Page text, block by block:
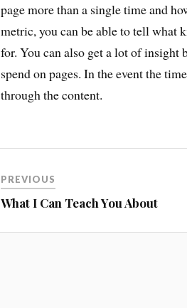
page more than a single time and
metric, you can be able to tell what
for. You can also get a lot of insight
spend on pages. In the event the
through the content.
PREVIOUS
What I Can Teach You About